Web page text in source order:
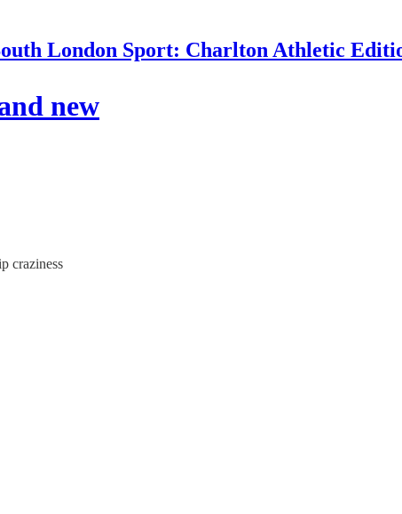
London Sport: Charlton Athletic
new
craziness